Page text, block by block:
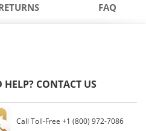
FAQ
HELP? CONTACT US
Call Toll-Free +1 (800) 972-7086